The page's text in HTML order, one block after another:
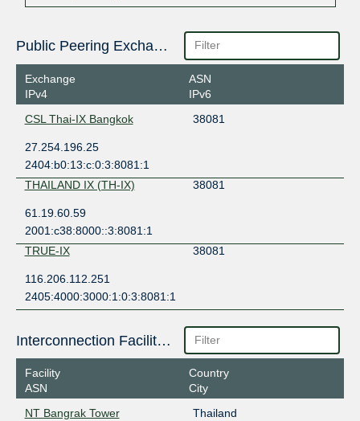
Public Peering Exchange Points
Exchange
IPv4
ASN
IPv6
CSL Thai-IX Bangkok
38081
27.254.196.25
2404:b0:13:c:0:3:8081:1
THAILAND IX (TH-IX)
38081
61.19.60.59
2001:c38:8000::3:8081:1
TRUE-IX
38081
116.206.112.251
2405:4000:3000:1:0:3:8081:1
Interconnection Facilities
Facility
ASN
Country
City
NT Bangrak Tower
Thailand